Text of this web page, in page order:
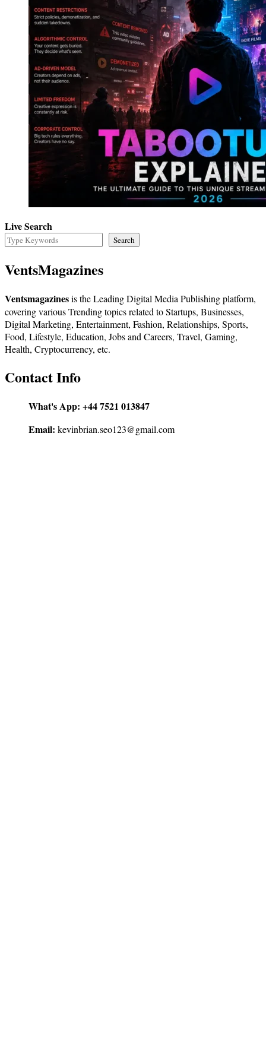
Live Search
Search
VentsMagazines
Ventsmagazinesis the Leading Digital Media Publishing platform,
covering various Trending topics related to Startups, Businesses,
Digital Marketing, Entertainment, Fashion, Relationships, Sports,
Food, Lifestyle, Education, Jobs and Careers, Travel, Gaming,
Health, Cryptocurrency, etc.
Contact Info
What's App: +44 7521 013847
Email: kevinbrian.seo123@gmail.com